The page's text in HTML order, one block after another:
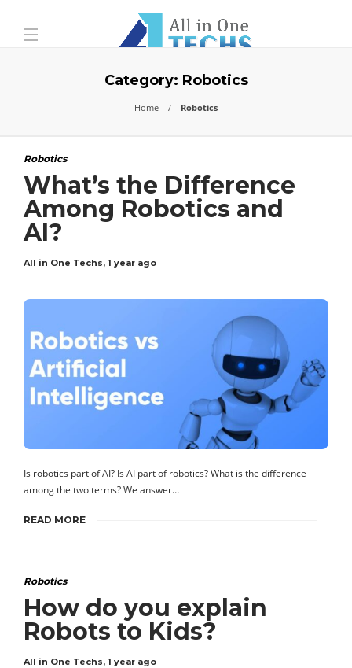
Category: Robotics
Home Robotics
Robotics
What’s the Difference
Among Robotics and
AI?
All in One Techs, 1 year ago
Is robotics part of AI? Is AI part of robotics? What is the difference
among the two terms? We answer…
READ MORE
Robotics
How do you explain
Robots to Kids?
All in One Techs, 1 year ago